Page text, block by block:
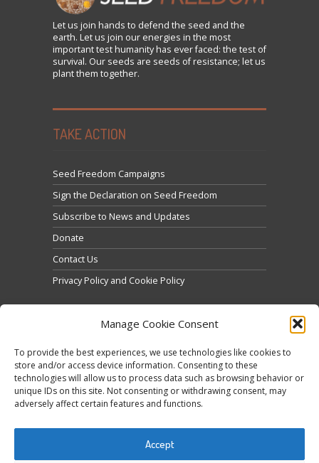
Manage Cookie Consent
To provide the best experiences, we use technologies like cookies to
store and/or access device information. Consenting to these
technologies will allow us to process data such as browsing behavior or
unique IDs on this site. Not consenting or withdrawing consent, may
adversely affect certain features and functions.
Accept
Let us join hands to defend the seed and the
earth. Let us join our energies in the most
important test humanity has ever faced: the test of
survival. Our seeds are seeds of resistance; let us
plant them together.
TAKE ACTION
Seed Freedom Campaigns
Sign the Declaration on Seed Freedom
Subscribe to News and Updates
Donate
Contact Us
Privacy Policy and Cookie Policy
Tweets by @occupytheseed
Click to accept marketing cookies and enable this
content